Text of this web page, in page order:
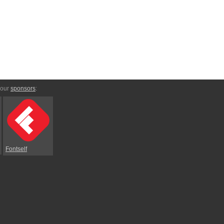
sponsors:
Fontself